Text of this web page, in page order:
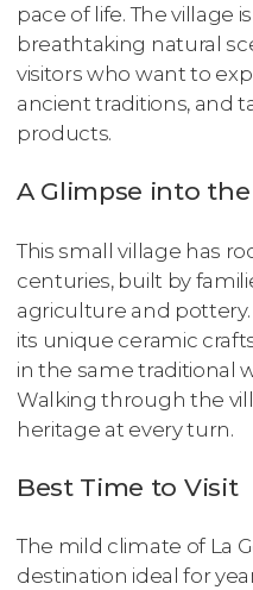
pace of life. The village
breathtaking natural
visitors who want to
ancient traditions, and
products.
A Glimpse into
This small village has
centuries, built by
agriculture and
its unique ceramic
in the same traditional
Walking through the
heritage at every turn.
Best Time to Visit
The mild climate of La
destination ideal for